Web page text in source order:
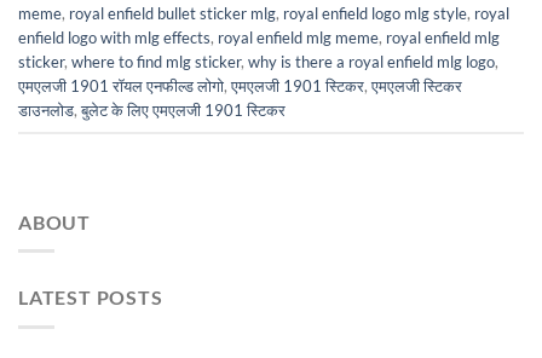
meme, royal enfield bullet sticker mlg, royal enfield logo mlg style, royal
enfield logo with mlg effects, royal enfield mlg meme, royal enfield mlg
sticker, where to find mlg sticker, why is there a royal enfield mlg logo,
एमएलजी 1901 रॉयल एनफील्ड लोगो,एमएलजी 1901 स्टिकर,एमएलजी स्टिकर
डाउनलोड,बुलेट के लिए एमएलजी 1901 स्टिकर
ABOUT
LATEST POSTS